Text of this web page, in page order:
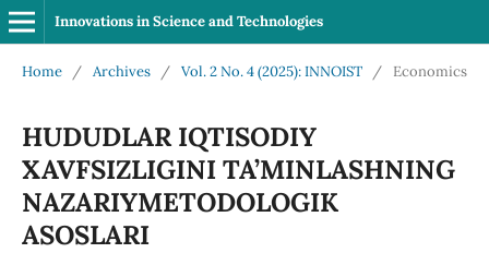
Innovations in Science and Technologies
Home / Archives / Vol. 2 No. 4 (2025): INNOIST / Economics
HUDUDLAR IQTISODIY
XAVFSIZLIGINI TA’MINLASHNING
NAZARIYMETODOLOGIK
ASOSLARI